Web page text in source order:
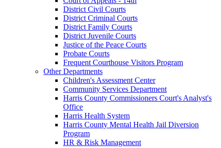
District Civil Courts
District Criminal Courts
District Family Courts
District Juvenile Courts
Justice of the Peace Courts
Probate Courts
Frequent Courthouse Visitors Program
Other Departments
Children's Assessment Center
Community Services Department
Harris County Commissioners Court's Analyst's
Office
Harris Health System
Harris County Mental Health Jail Diversion
Program
HR & Risk Management